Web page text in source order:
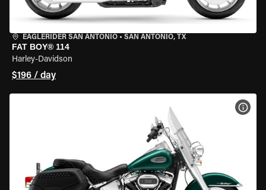
EAGLERIDER SAN ANTONIO • SAN ANTONIO, TX
FAT BOY® 114
Harley-Davidson
$196 / day